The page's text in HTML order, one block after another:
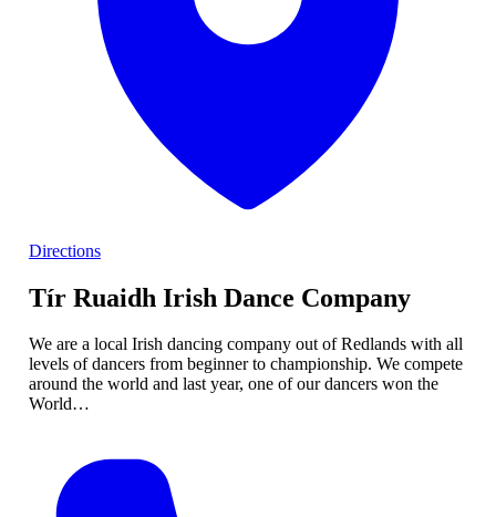
Directions
Tír Ruaidh Irish Dance Company
We are a local Irish dancing company out of Redlands with all
levels of dancers from beginner to championship. We compete
around the world and last year, one of our dancers won the
World…